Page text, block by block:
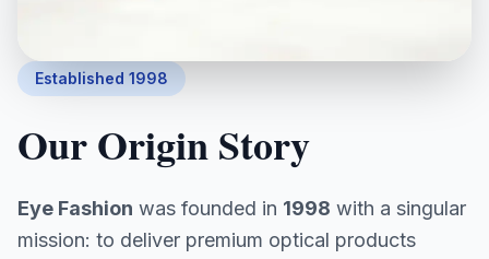
Established 1998
Our Origin Story
Eye Fashion was founded in 1998 with a singular
mission: to deliver premium optical products